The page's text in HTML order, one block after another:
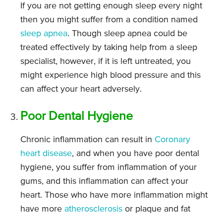
If you are not getting enough sleep every night
then you might suffer from a condition named
sleep apnea. Though sleep apnea could be
treated effectively by taking help from a sleep
specialist, however, if it is left untreated, you
might experience high blood pressure and this
can affect your heart adversely.
Poor Dental Hygiene
Chronic inflammation can result in Coronary
heart disease, and when you have poor dental
hygiene, you suffer from inflammation of your
gums, and this inflammation can affect your
heart. Those who have more inflammation might
have more atherosclerosis or plaque and fat